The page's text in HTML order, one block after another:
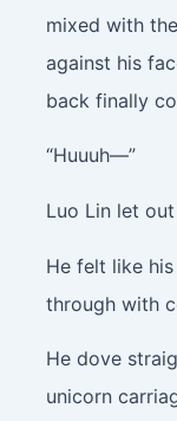
mixed with
against his
back finally
“Huuuh—”
Luo Lin let
He felt like
through with
He dove
unicorn